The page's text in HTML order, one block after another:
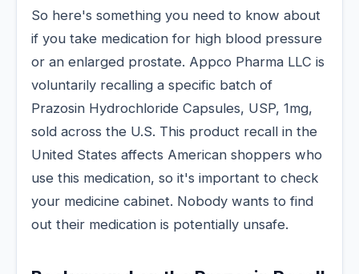
So here's something you need to know about
if you take medication for high blood pressure
or an enlarged prostate. Appco Pharma LLC is
voluntarily recalling a specific batch of
Prazosin Hydrochloride Capsules, USP, 1mg,
sold across the U.S. This product recall in the
United States affects American shoppers who
use this medication, so it's important to check
your medicine cabinet. Nobody wants to find
out their medication is potentially unsafe.